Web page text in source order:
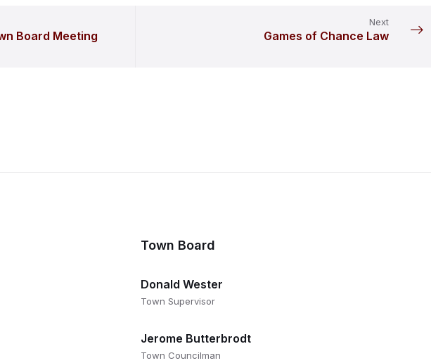
Board Meeting
Next
Games of Chance Law
Town Board
Donald Wester
Town Supervisor
Jerome Butterbrodt
Town Councilman